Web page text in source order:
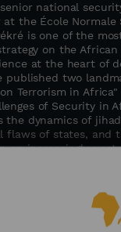
national
at the École Normale
is one of the
on the
at the heart of
published two
Terrorism in
of Security in
the dynamics of
flaws of states, and
an increasingly
security—where
work hand in
Africa. / Journalist: